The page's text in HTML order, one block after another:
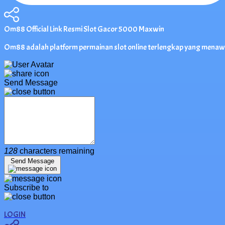
Om88 Official Link Resmi Slot Gacor 5000 Maxwin
Om88 adalah platform permainan slot online terlengkap yang
Send Message
128 characters remaining
Send Message
Subscribe to
LOGIN